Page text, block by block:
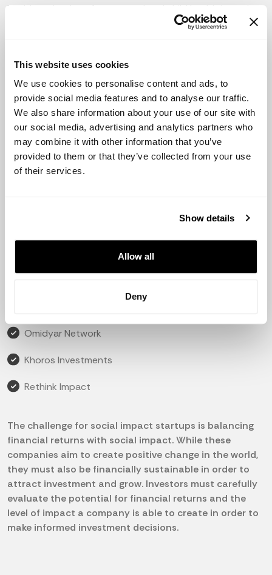
This website uses cookies
We use cookies to personalise content and ads, to
provide social media features and to analyse our traffic.
We also share information about your use of our site with
our social media, advertising and analytics partners who
may combine it with other information that you’ve
provided to them or that they’ve collected from your use
of their services.
Show details
Allow all
Deny
health technology for maternal and child health in rural
high-quality primary education through a network of
schools in low-income countries)
Watsi (crowdfunds medical treatments for patients in
need, particularly in developing countries)
BrightFarms (builds and operates hydroponic farms in
urban areas to provide fresh, local produce to
communities).
VCs investing in social impact
startups
Omidyar Network
Khoros Investments
Rethink Impact
The challenge for social impact startups is balancing
financial returns with social impact. While these
companies aim to create positive change in the world,
they must also be financially sustainable in order to
attract investment and grow. Investors must carefully
evaluate the potential for financial returns and the
level of impact a company is able to create in order to
make informed investment decisions.